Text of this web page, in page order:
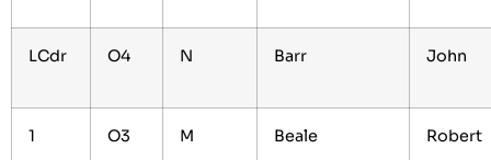
LCdr O4 N Barr John
1 O3 M Beale Robert